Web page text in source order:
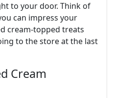
to your door. Think of
can impress your
cream-topped treats
to the store at the last
Cream